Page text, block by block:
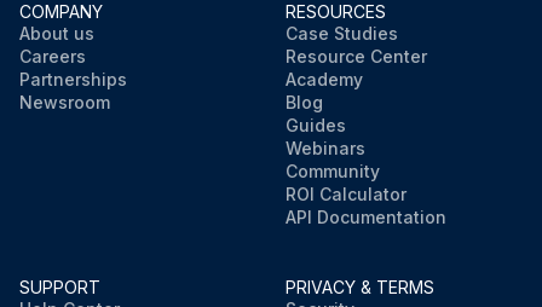
COMPANY
About us
Careers
Partnerships
Newsroom
RESOURCES
Case Studies
Resource Center
Academy
Blog
Guides
Webinars
Community
ROI Calculator
API Documentation
SUPPORT
PRIVACY & TERMS